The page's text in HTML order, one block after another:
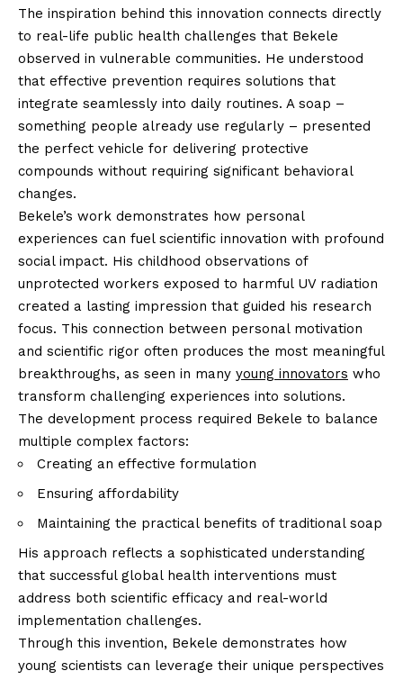
The inspiration behind this innovation connects directly
to real-life public health challenges that Bekele
observed in vulnerable communities. He understood
that effective prevention requires solutions that
integrate seamlessly into daily routines. A soap –
something people already use regularly – presented
the perfect vehicle for delivering protective
compounds without requiring significant behavioral
changes.
Bekele’s work demonstrates how personal
experiences can fuel scientific innovation with profound
social impact. His childhood observations of
unprotected workers exposed to harmful UV radiation
created a lasting impression that guided his research
focus. This connection between personal motivation
and scientific rigor often produces the most meaningful
breakthroughs, as seen in many young innovators who
transform challenging experiences into solutions.
The development process required Bekele to balance
multiple complex factors:
Creating an effective formulation
Ensuring affordability
Maintaining the practical benefits of traditional soap
His approach reflects a sophisticated understanding
that successful global health interventions must
address both scientific efficacy and real-world
implementation challenges.
Through this invention, Bekele demonstrates how
young scientists can leverage their unique perspectives